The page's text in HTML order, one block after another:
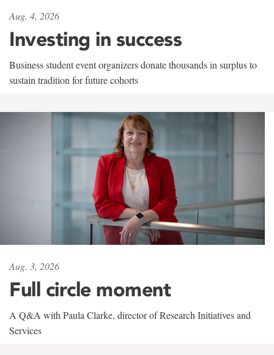
Aug. 4, 2026
Investing in success
Business student event organizers donate thousands in surplus to
sustain tradition for future cohorts
Aug. 3, 2026
Full circle moment
A Q&A with Paula Clarke, director of Research Initiatives and
Services